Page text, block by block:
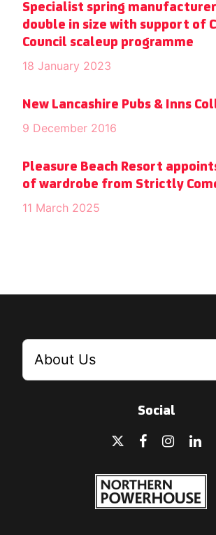
Specialist spring
double in size with support of
Council scaleup programme
18 January 2023
New Lancashire Pubs & Inns
9 December 2016
Pleasure Beach Resort
of wardrobe from Strictly
11 March 2025
Social